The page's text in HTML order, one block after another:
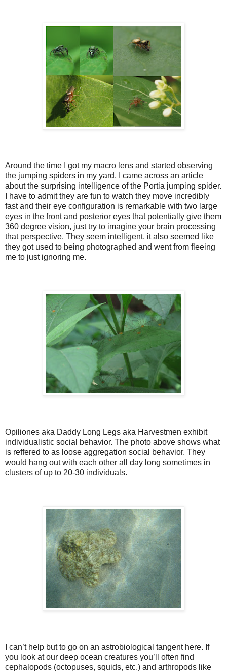
Around the time I got my macro lens and started observing
the jumping spiders in my yard, I came across an article
about the surprising intelligence of the Portia jumping spider.
I have to admit they are fun to watch they move incredibly
fast and their eye configuration is remarkable with two large
eyes in the front and posterior eyes that potentially give them
360 degree vision, just try to imagine your brain processing
that perspective. They seem intelligent, it also seemed like
they got used to being photographed and went from fleeing
me to just ignoring me.
Opiliones aka Daddy Long Legs aka Harvestmen exhibit
individualistic social behavior. The photo above shows what
is reffered to as loose aggregation social behavior. They
would hang out with each other all day long sometimes in
clusters of up to 20-30 individuals.
I can’t help but to go on an astrobiological tangent here. If
you look at our deep ocean creatures you’ll often find
cephalopods (octopuses, squids, etc.) and arthropods like